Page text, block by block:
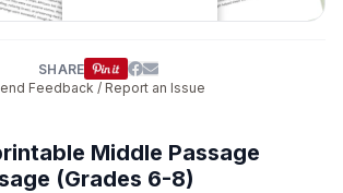
SHARE
Feedback / Report an Issue
Middle Passage
(Grades 6-8)